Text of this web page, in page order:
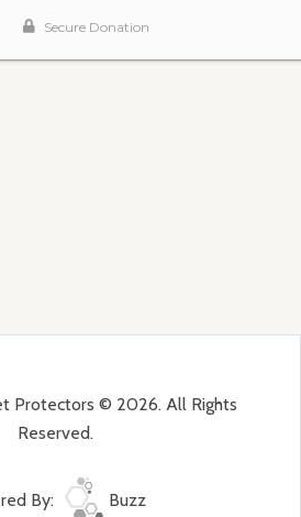
Protectors © 2026. All Rights
Reserved.
By: Buzz